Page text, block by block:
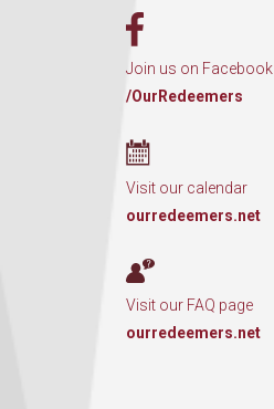
Join us on Facebook
/OurRedeemers
Visit our calendar
ourredeemers.net
Visit our FAQ page
ourredeemers.net